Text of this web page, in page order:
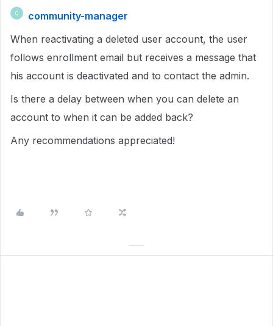
C
community-manager
When reactivating a deleted user account, the user
follows enrollment email but receives a message that
his account is deactivated and to contact the admin.
Is there a delay between when you can delete an
account to when it can be added back?
Any recommendations appreciated!